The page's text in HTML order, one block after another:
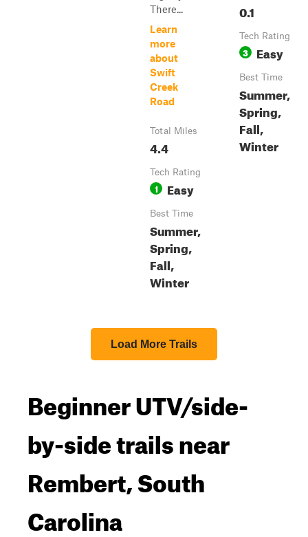
There...
Learn
more
about
Swift
Creek
Road
Total Miles
4.4
Tech Rating
1 Easy
Best Time
Summer,
Spring,
Fall,
Winter
0.1
Tech Rating
3 Easy
Best Time
Summer,
Spring,
Fall,
Winter
Load More Trails
Beginner UTV/side-
by-side trails near
Rembert, South
Carolina